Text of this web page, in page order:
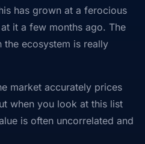
has grown at a ferocious
it a few months ago. The
the ecosystem is really
market accurately prices
when you look at this list
is often uncorrelated and